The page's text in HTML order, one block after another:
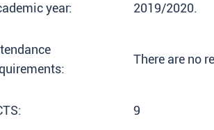
year: 2019/2020.
There are no
9